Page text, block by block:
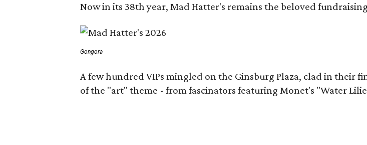
Now in its 38th year, Mad Hatter's remains the beloved
Gongora
A few hundred VIPs mingled on the Ginsburg Plaza, clad in their
of the "art" theme - from fascinators featuring Monet's "Water